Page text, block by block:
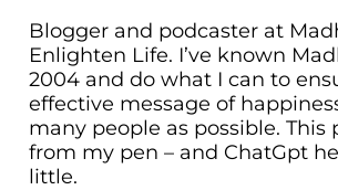
Blogger and podcaster at
Enlighten Life. I’ve known
2004 and do what I can to
effective message of
many people as possible. This
from my pen – and ChatGpt
little.